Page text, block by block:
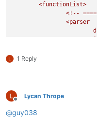
<functionList>
<!--
<parser
1 Reply
Offline
Lycan Thrope
@guy038